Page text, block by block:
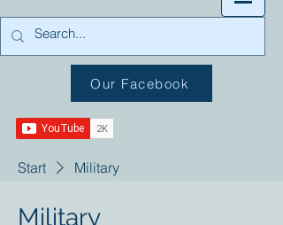
Our Facebook
Start Military
Military